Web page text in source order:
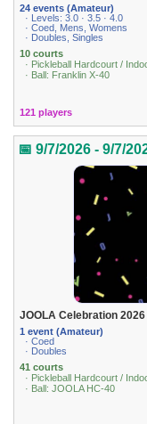
24 events (Amateur)
· Levels: 3.0 · 3.5 · 4.0
· Coed, Mens, Womens
· Doubles, Singles
10 courts
· Pickleball Hardcourt /
· Ball: Franklin X-40
121 players
📅 9/7/2026 - 9/7/
JOOLA Celebration 2026
1 event (Amateur)
· Coed
· Doubles
41 courts
· Pickleball Hardcourt /
· Ball: JOOLA HC-40